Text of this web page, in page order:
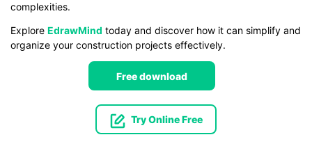
complexities.
Explore EdrawMind today and discover how it can simplify and
organize your construction projects effectively.
Free download
Try Online Free